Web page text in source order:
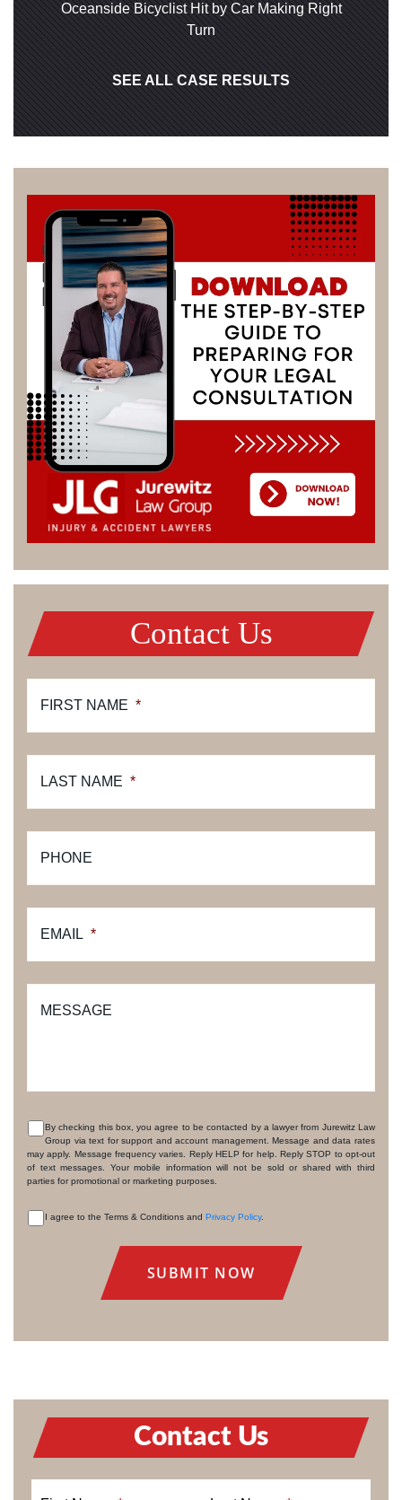
Oceanside Bicyclist Hit by Car Making Right
Turn
SEE ALL CASE RESULTS
Contact Us
FIRST NAME *
LAST NAME *
PHONE
EMAIL *
MESSAGE
CONSENT
By checking this box, you agree to be contacted by a lawyer from Jurewitz Law
Group via text for support and account management. Message and data rates
may apply. Message frequency varies. Reply HELP for help. Reply STOP to opt-out
of text messages. Your mobile information will not be sold or shared with third
parties for promotional or marketing purposes.
I agree to the Terms & Conditions and Privacy Policy.
Contact Us